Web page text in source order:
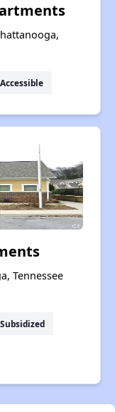
Accessible
Tennessee
Subsidized